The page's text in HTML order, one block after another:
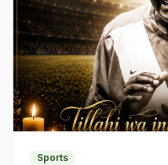
Sports